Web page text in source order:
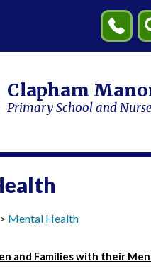
Us
Clapham
Primary School and
Mental Health
and Families with their